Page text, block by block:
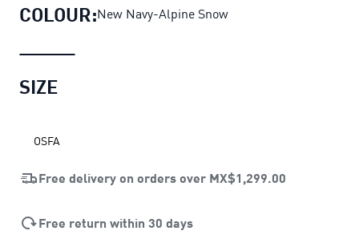
COLOUR:New Navy-Alpine Snow
SIZE
OSFA
Free delivery on orders over MX$1,299.00
Free return within 30 days